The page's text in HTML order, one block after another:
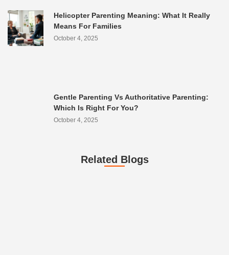
Helicopter Parenting Meaning: What It Really
Means For Families
October 4, 2025
Gentle Parenting Vs Authoritative Parenting:
Which Is Right For You?
October 4, 2025
Related Blogs